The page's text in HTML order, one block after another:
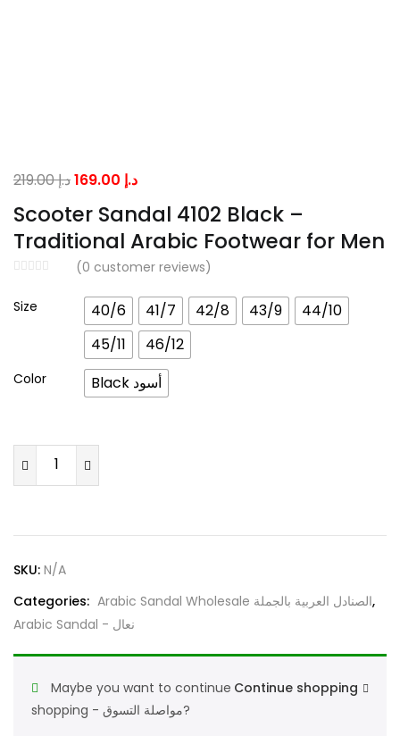
Scooter Sandal 4102 Black –
Traditional Arabic Footwear for Men
(0 customer reviews)
د.إ219.00
Original
was:
د.إ 219.00.
د.إCurrent
price
is:
Size 40/6 41/7 42/8 43/9
44/10
45/11
46/12
Color Black أسود
Scooter
Traditional
Arabic
Footwear
quantity
SKU: N/A
Categories:
Arabic Sandal Wholesale الصنادل العربية بالجملة,
Arabic Sandal - نعال
Continue shopping
Maybe you want to continue
shopping - مواصلة التسوق?